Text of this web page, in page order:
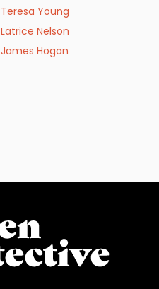
Teresa Young
Latrice Nelson
James Hogan